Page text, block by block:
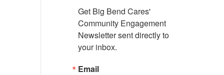
Get Big Bend Cares'
Community Engagement
Newsletter sent directly to
your inbox.
Email